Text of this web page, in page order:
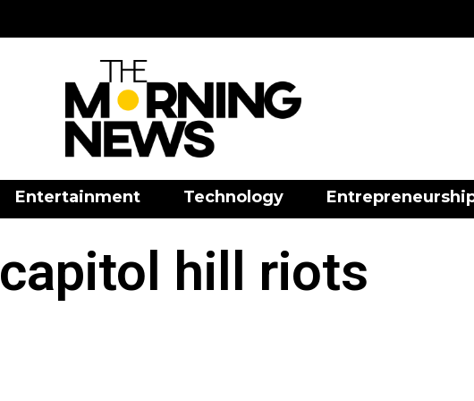
Entertainment Technology
capitol hill riots